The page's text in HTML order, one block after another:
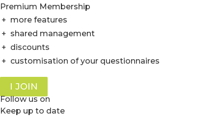
Premium Membership
+ more features
+ shared management
+ discounts
+ customisation of your questionnaires
I JOIN
Follow us on
Keep up to date